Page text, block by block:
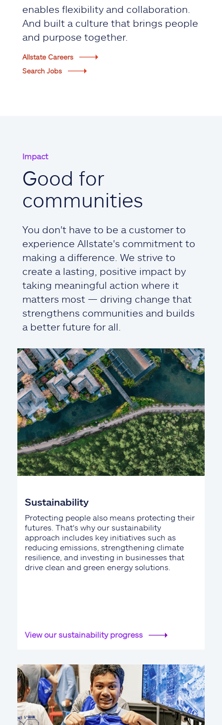
enables flexibility and collaboration.
And built a culture that brings people
and purpose together.
Allstate Careers
Search Jobs
Impact
Good for
communities
You don't have to be a customer to
experience Allstate's commitment to
making a difference. We strive to
create a lasting, positive impact by
taking meaningful action where it
matters most — driving change that
strengthens communities and builds
a better future for all.
Sustainability
Protecting people also means protecting their
futures. That's why our sustainability
approach includes key initiatives such as
reducing emissions, strengthening climate
resilience, and investing in businesses that
drive clean and green energy solutions.
View our sustainability progress